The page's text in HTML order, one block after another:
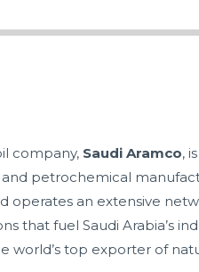
company, Saudi Aramco,
petrochemical
operates an extensive
that fuel Saudi Arabia’s
world’s top exporter of